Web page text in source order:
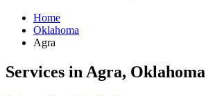
Home
Oklahoma
Agra
Services in Agra, Oklahoma